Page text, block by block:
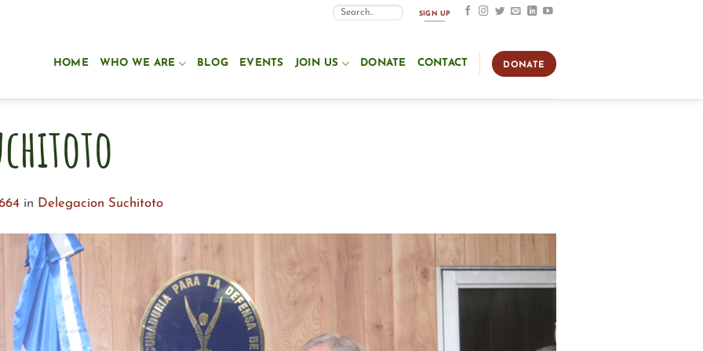
SIGN UP
HOME WHO WE ARE BLOG EVENTS JOIN US DONATE CONTACT DONATE
in Delegacion Suchitoto